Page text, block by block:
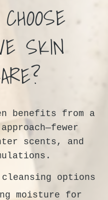
SKIN
benefits from a
scents, and
options
moisture for